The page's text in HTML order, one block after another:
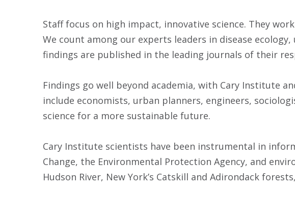
Staff focus on high impact, innovative science. They
We count among our experts leaders in disease
findings are published in the leading journals of their
Findings go well beyond academia, with Cary Institute
include economists, urban planners, engineers,
science for a more sustainable future.
Cary Institute scientists have been instrumental in
Change, the Environmental Protection Agency, and
Hudson River, New York’s Catskill and Adirondack